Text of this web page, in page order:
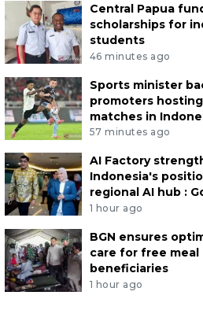
Central Papua
scholarships for
students
46 minutes ago
Sports minister
promoters
matches in
57 minutes ago
AI Factory
Indonesia's
regional AI hub :
1 hour ago
BGN ensures
care for free meal
beneficiaries
1 hour ago